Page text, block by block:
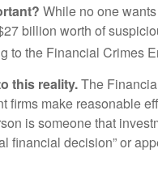
While no one
billion worth of
to the Financial Crimes
this reality.The
firms make reasonable
is someone that
financial decision” or